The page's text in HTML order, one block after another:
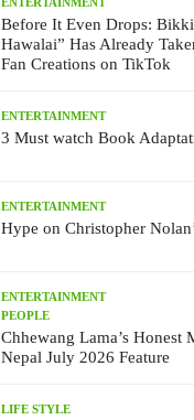
Before It Even Drops: Bikki
Hawalai” Has Already
Fan Creations on TikTok
ENTERTAINMENT
3 Must watch Book
ENTERTAINMENT
Hype on Christopher
ENTERTAINMENT
PEOPLE
Chhewang Lama’s Honest
Nepal July 2026 Feature
LIFE STYLE